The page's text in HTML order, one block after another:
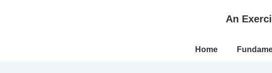
An
Main
Home